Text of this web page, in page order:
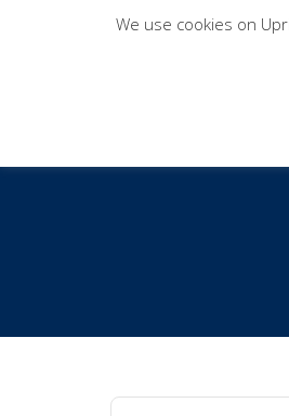
We use cookies on